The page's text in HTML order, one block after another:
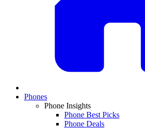
Phones
Phone Insights
Phone Best Picks
Phone Deals